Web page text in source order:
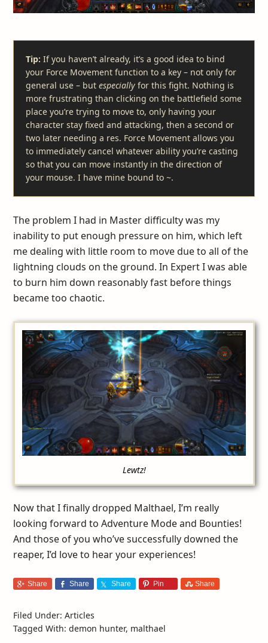
Tip: If you haven’t already, it’s a good idea to bind
your Force Movement function to a key – not only for
general use – butespecially for this fight. Nothing is
more frustrating than clicking on the battlefield some
place you’re trying to move to, only having your
character stay fixed and attacking, then a second or
two later needing a res. Force Movement allows you
to immediately cancel whatever ability you’re casting
so that you can move instantly in the direction of
your mouse. I have mine bound to ~.
The problem I had in Master difficulty was my
inability to put enough pressure on him, which left
me dealing with little room to move due to all of the
lightning clouds on the ground. In Expert I was able
to burn him down reasonably fast before things
became too chaotic.
Lewtz!
Now that I finally dropped Malthael, I’m really
looking forward to Adventure Mode and Bounties!
And those of you who’ve successfully downed the
reaper, I’d love to hear your experiences!
Share Share Share Pin Share
Filed Under:Articles
Tagged With:demon hunter, malthael